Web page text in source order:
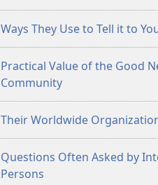
Ways They Use to Tell it to
Practical Value of the Good
Community
Their Worldwide
Questions Often Asked by
Persons